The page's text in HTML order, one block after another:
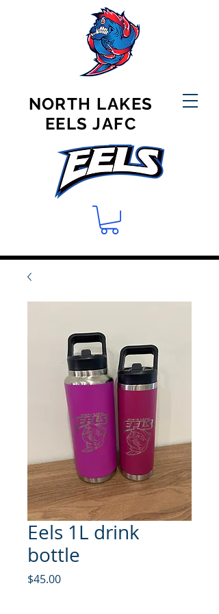
NORTH LAKES
EELS JAFC
Eels 1L drink
bottle
$45.00Price